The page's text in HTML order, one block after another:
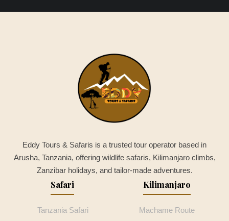
Eddy Tours & Safaris is a trusted tour operator based in
Arusha, Tanzania, offering wildlife safaris, Kilimanjaro climbs,
Zanzibar holidays, and tailor-made adventures.
Safari
Tanzania Safari
Kilimanjaro
Machame Route